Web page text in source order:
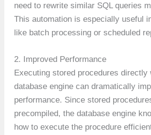
need to rewrite similar SQL queries
This automation is especially useful
like batch processing or scheduled
2. Improved Performance
Executing stored procedures directly
database engine can dramatically
performance. Since stored
precompiled, the database engine
how to execute the procedure